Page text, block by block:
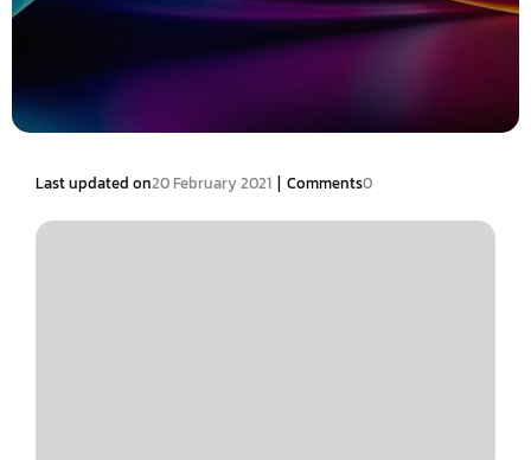
Last updated on20 February 2021 | Comments0